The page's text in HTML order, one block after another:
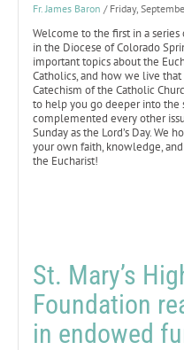
Fr. James Baron / Friday,
Welcome to the first in a
in the Diocese of Colorado
important topics about the
Catholics, and how we live
Catechism of the Catholic
to help you go deeper into the
complemented every other
Sunday as the Lord’s Day.
your own faith, knowledge,
the Eucharist!
St. Mary’s
Foundation
in endowed